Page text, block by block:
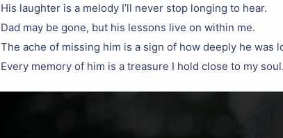
His laughter is a melody I’ll never stop longing to hear.
Dad may be gone, but his lessons live on within me.
The ache of missing him is a sign of how deeply he was
Every memory of him is a treasure I hold close to my soul.